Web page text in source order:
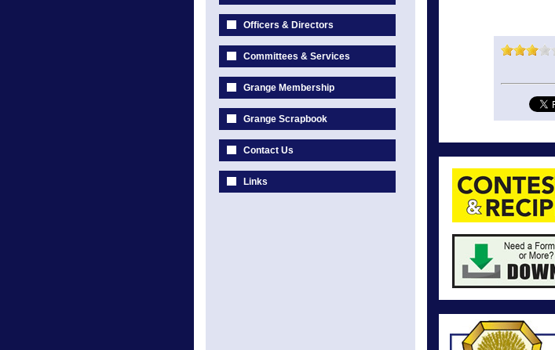
Officers & Directors
Committees & Services
Grange Membership
Grange Scrapbook
Contact Us
Links